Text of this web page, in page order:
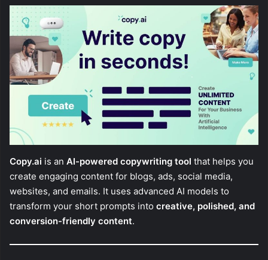
Copy.ai is an AI-powered copywriting tool that helps you
create engaging content for blogs, ads, social media,
websites, and emails. It uses advanced AI models to
transform your short prompts into creative, polished, and
conversion-friendly content.